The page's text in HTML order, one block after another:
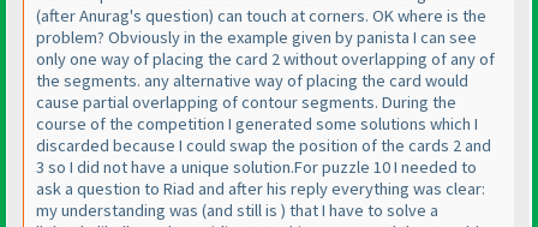
(after Anurag's question) can touch at corners. OK where is the
problem? Obviously in the example given by panista I can see
only one way of placing the card 2 without overlapping of any of
the segments. any alternative way of placing the card would
cause partial overlapping of contour segments. During the
course of the competition I generated some solutions which I
discarded because I could swap the position of the cards 2 and
3 so I did not have a unique solution.For puzzle 10 I needed to
ask a question to Riad and after his reply everything was clear:
my understanding was (and still is ) that I have to solve a